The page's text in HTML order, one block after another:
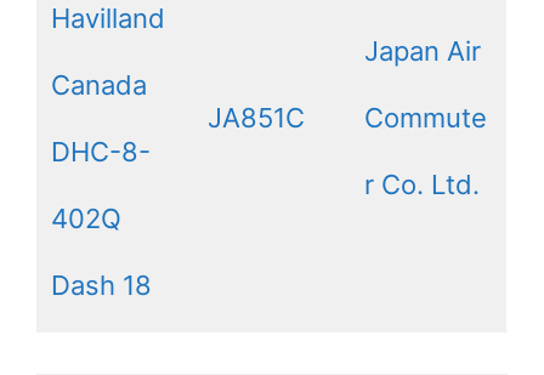
Havilland
Canada
DHC-8-
402Q
Dash 18
JA851C
Japan Air
Commute
r Co. Ltd.